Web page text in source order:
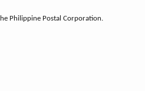
Philippine Postal Corporation.